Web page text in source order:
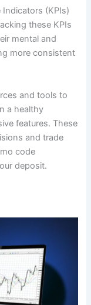
Indicators (KPIs)
these KPIs
mental and
more consistent
and tools to
a healthy
features. These
and trade
code
deposit.